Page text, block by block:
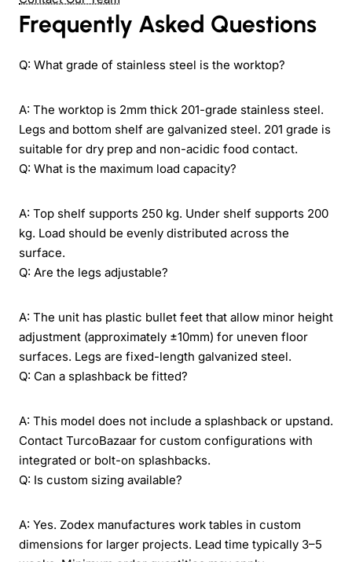
Frequently Asked Questions
Q: What grade of stainless steel is the worktop?
A: The worktop is 2mm thick 201-grade stainless steel.
Legs and bottom shelf are galvanized steel. 201 grade is
suitable for dry prep and non-acidic food contact.
Q: What is the maximum load capacity?
A: Top shelf supports 250 kg. Under shelf supports 200
kg. Load should be evenly distributed across the
surface.
Q: Are the legs adjustable?
A: The unit has plastic bullet feet that allow minor height
adjustment (approximately ±10mm) for uneven floor
surfaces. Legs are fixed-length galvanized steel.
Q: Can a splashback be fitted?
A: This model does not include a splashback or upstand.
Contact TurcoBazaar for custom configurations with
integrated or bolt-on splashbacks.
Q: Is custom sizing available?
A: Yes. Zodex manufactures work tables in custom
dimensions for larger projects. Lead time typically 3–5